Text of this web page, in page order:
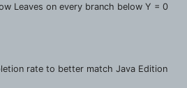
Leaves on every branch below Y = 0
rate to better match Java Edition